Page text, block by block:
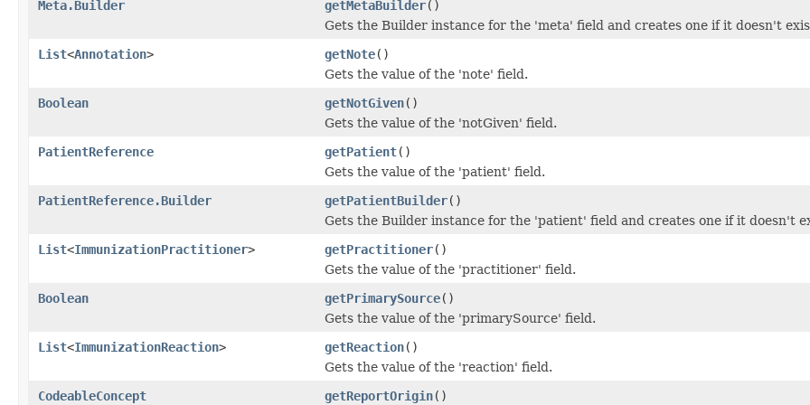
Meta.Builder
getMetaBuilder()
Gets the Builder instance for the 'meta' field and creates one if it doesn't
List<Annotation> getNote()
Gets the value of the 'note' field.
Boolean
getNotGiven()
Gets the value of the 'notGiven' field.
PatientReference
getPatient()
Gets the value of the 'patient' field.
PatientReference.Builder
getPatientBuilder()
Gets the Builder instance for the 'patient' field and creates one if it doesn't
List<ImmunizationPractitioner> getPractitioner()
Gets the value of the 'practitioner' field.
Boolean
getPrimarySource()
Gets the value of the 'primarySource' field.
List<ImmunizationReaction> getReaction()
Gets the value of the 'reaction' field.
CodeableConcept
getReportOrigin()